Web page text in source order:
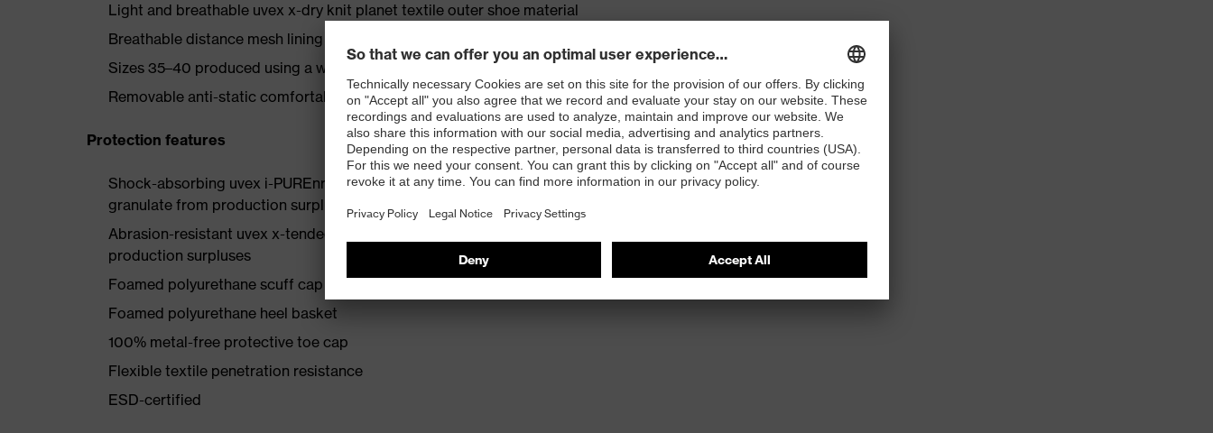
Light and breathable uvex x-dry knit planet textile outer shoe material
Breathable distance mesh lining made from 18% bamboo and 52% recycled polyamide
Sizes 35–40 produced using a women’s last
Removable anti-static comfortable insole (article number: 95797-0)
Protection features
Shock-absorbing uvex i-PUREnrj planet midsole with energy return, made with 15% recycled
granulate from production surpluses
Abrasion-resistant uvex x-tended grip planet TPU outsole made with 10% recycled granulate from
production surpluses
Foamed polyurethane scuff cap
Foamed polyurethane heel basket
100% metal-free protective toe cap
Flexible textile penetration resistance
ESD-certified